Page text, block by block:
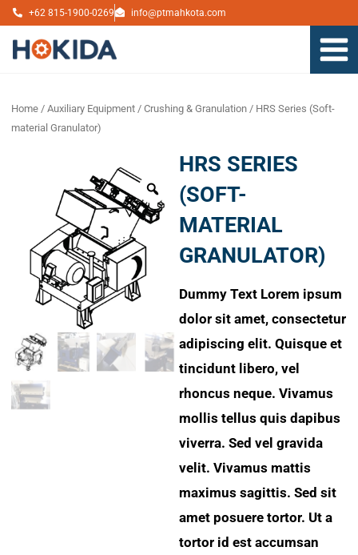
Skip
content
+62 815-1900-0269 info@ptmahkota.com
Home/ Auxiliary Equipment/ Crushing & Granulation/ HRS Series (Soft-
material Granulator)
Zoom
HRS SERIES
(SOFT-
MATERIAL
GRANULATOR)
Dummy Text Lorem ipsum
dolor sit amet, consectetur
adipiscing elit. Quisque et
tincidunt libero, vel
rhoncus neque. Vivamus
mollis tellus quis dapibus
viverra. Sed vel gravida
velit. Vivamus mattis
maximus sagittis. Sed sit
amet posuere tortor. Ut a
tortor id est accumsan